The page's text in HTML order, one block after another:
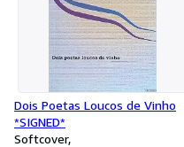
Dois Poetas Loucos de Vinho
*SIGNED*
Softcover